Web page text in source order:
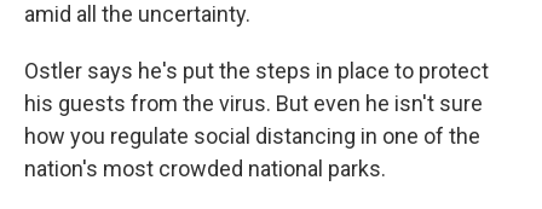
amid all the uncertainty.
Ostler says he's put the steps in place to protect
his guests from the virus. But even he isn't sure
how you regulate social distancing in one of the
nation's most crowded national parks.